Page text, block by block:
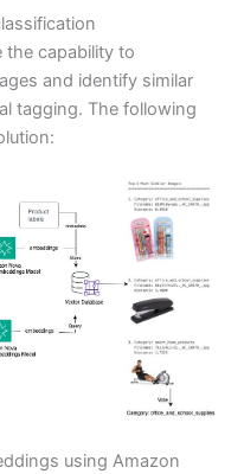
the capability to
and identify similar
tagging. The following
using Amazon